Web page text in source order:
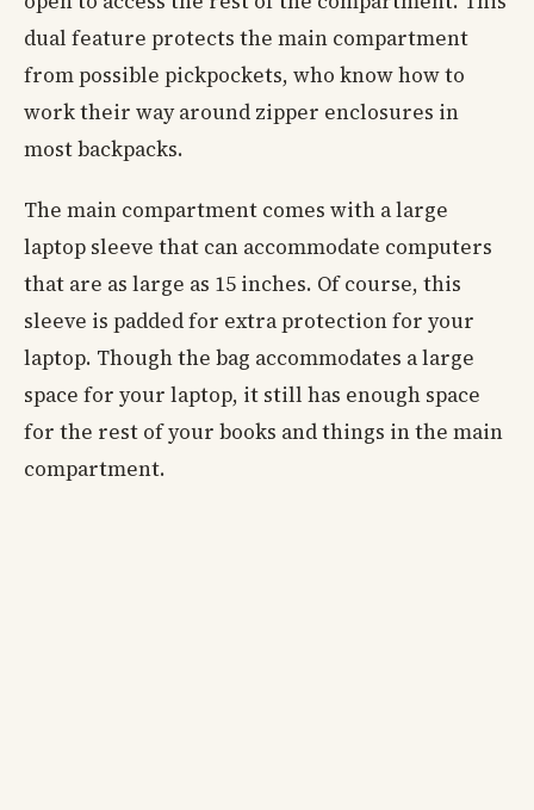
dual feature protects the main compartment
from possible pickpockets, who know how to
work their way around zipper enclosures in
most backpacks.
The main compartment comes with a large
laptop sleeve that can accommodate computers
that are as large as 15 inches. Of course, this
sleeve is padded for extra protection for your
laptop. Though the bag accommodates a large
space for your laptop, it still has enough space
for the rest of your books and things in the main
compartment.